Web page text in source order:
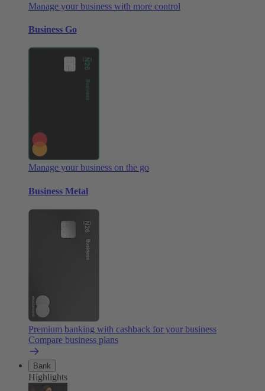
Manage your business with more control
Business Go
Manage your business on the go
Business Metal
Premium banking with cashback for your business
Compare business plans
Bank
Highlights